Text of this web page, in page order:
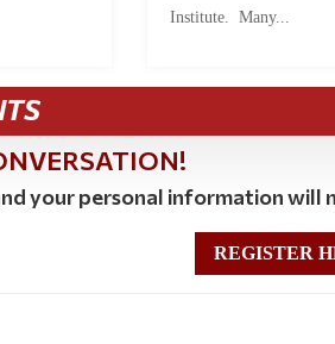
Institute. Many...
your personal information will
REGISTER